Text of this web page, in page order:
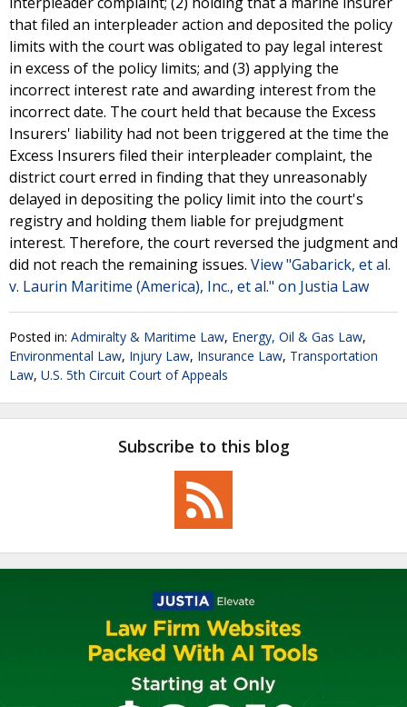
that filed an interpleader action and deposited the policy
limits with the court was obligated to pay legal interest
in excess of the policy limits; and (3) applying the
incorrect interest rate and awarding interest from the
incorrect date. The court held that because the Excess
Insurers' liability had not been triggered at the time the
Excess Insurers filed their interpleader complaint, the
district court erred in finding that they unreasonably
delayed in depositing the policy limit into the court's
registry and holding them liable for prejudgment
interest. Therefore, the court reversed the judgment and
did not reach the remaining issues. View "Gabarick, et al.
v. Laurin Maritime (America), Inc., et al." on Justia Law
Posted in: Admiralty & Maritime Law, Energy, Oil & Gas Law,
Environmental Law, Injury Law, Insurance Law, Transportation
Law, U.S. 5th Circuit Court of Appeals
Subscribe to this blog